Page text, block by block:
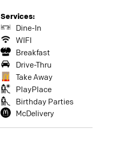
Services:
Dine-In
WIFI
Breakfast
Drive-Thru
Take Away
PlayPlace
Birthday Parties
McDelivery